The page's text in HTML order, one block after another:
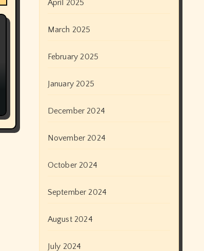
April 2025
March 2025
February 2025
January 2025
December 2024
November 2024
October 2024
September 2024
August 2024
July 2024